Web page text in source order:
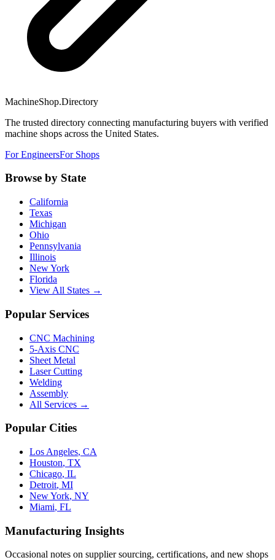
MachineShop.Directory
The trusted directory connecting manufacturing buyers with verified
machine shops across the United States.
For EngineersFor Shops
Browse by State
California
Texas
Michigan
Ohio
Pennsylvania
Illinois
New York
Florida
View All States →
Popular Services
CNC Machining
5-Axis CNC
Sheet Metal
Laser Cutting
Welding
Assembly
All Services →
Popular Cities
Los Angeles, CA
Houston, TX
Chicago, IL
Detroit, MI
New York, NY
Miami, FL
Manufacturing Insights
Occasional notes on supplier sourcing, certifications, and new shops